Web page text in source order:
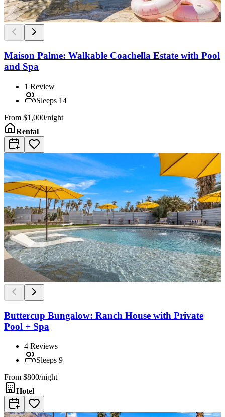
Maison Palme: Walkable Coachella Estate with Pool
and Spa
1 Review
Sleeps 14
From $1,000/night
Rental
Buttercup Bungalow: Ranch House with Private
Pool + Spa
4 Reviews
Sleeps 9
From $800/night
Hotel